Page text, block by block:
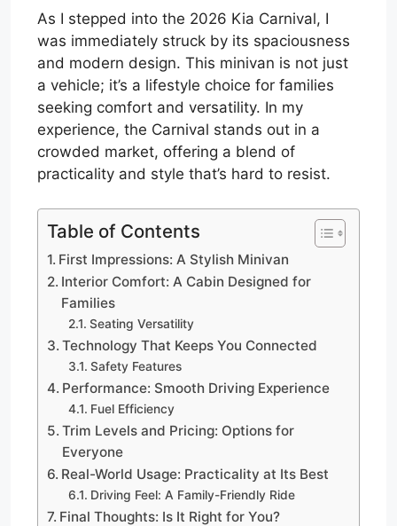
As I stepped into the 2026 Kia Carnival, I
was immediately struck by its spaciousness
and modern design. This minivan is not just
a vehicle; it’s a lifestyle choice for families
seeking comfort and versatility. In my
experience, the Carnival stands out in a
crowded market, offering a blend of
practicality and style that’s hard to resist.
Table of Contents
First Impressions: A Stylish Minivan
Interior Comfort: A Cabin Designed for
Families
Seating Versatility
Technology That Keeps You Connected
Safety Features
Performance: Smooth Driving Experience
Fuel Efficiency
Trim Levels and Pricing: Options for
Everyone
Real-World Usage: Practicality at Its Best
Driving Feel: A Family-Friendly Ride
Final Thoughts: Is It Right for You?